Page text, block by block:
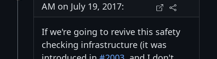
AM on July 19, 2017:
If we're going to revive this safety
checking infrastructure (it was